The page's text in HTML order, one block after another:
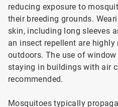
reducing exposure to
their breeding grounds.
skin, including long sleeves
an insect repellent are
outdoors. The use of
staying in buildings with air
recommended.
Mosquitoes typically